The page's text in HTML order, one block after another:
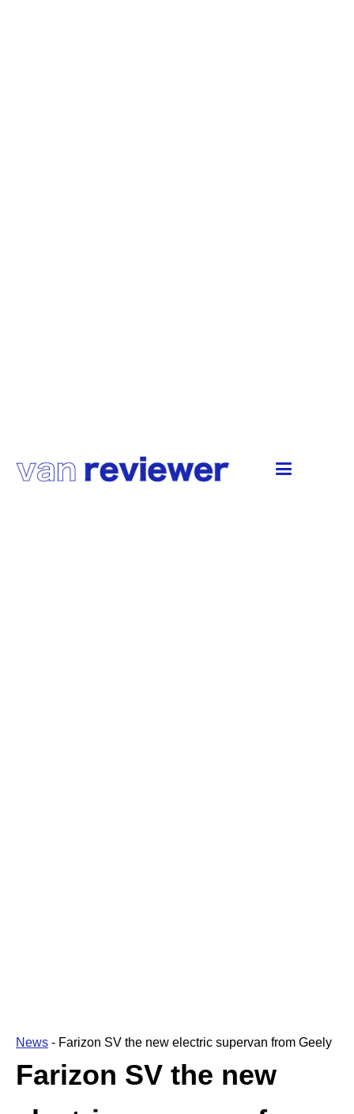
News - Farizon SV the new electric supervan from Geely
Farizon SV the new